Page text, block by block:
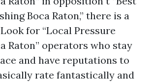
Boca Raton,” there is a
for “Local Pressure
Raton” operators who stay
and have reputations to
rate fantastically and